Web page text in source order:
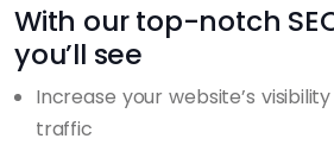
With our top-notch
you’ll see
Increase your website’s
traffic